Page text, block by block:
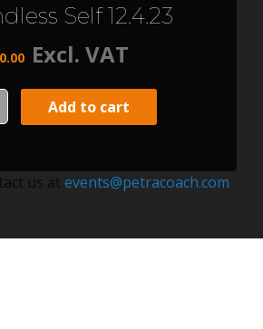
Self 12.4.23
0.00 Excl. VAT
Add to cart
us at events@petracoach.com